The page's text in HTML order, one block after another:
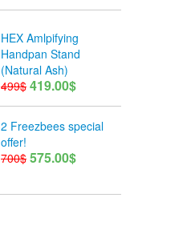
HEX Amlpifying
Handpan Stand
(Natural Ash)
499$ 419.00$
2 Freezbees special
offer!
700$ 575.00$